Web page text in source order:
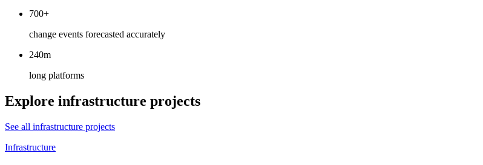
700+
change events forecasted accurately
240m
long platforms
Explore infrastructure projects
See all infrastructure projects
Infrastructure